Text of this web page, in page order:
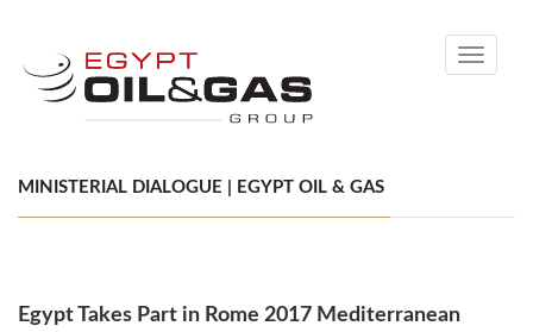
Toggle
MINISTERIAL DIALOGUE | EGYPT OIL & GAS
Egypt Takes Part in Rome 2017 Mediterranean